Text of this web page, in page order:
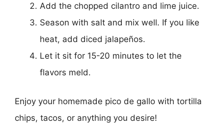
Add the chopped cilantro and lime juice.
Season with salt and mix well. If you like
heat, add diced jalapeños.
Let it sit for 15-20 minutes to let the
flavors meld.
Enjoy your homemade pico de gallo with tortilla
chips, tacos, or anything you desire!